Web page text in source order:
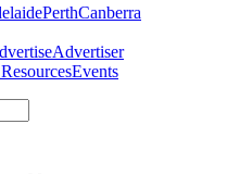
PerthCanberra
Advertiser
Events